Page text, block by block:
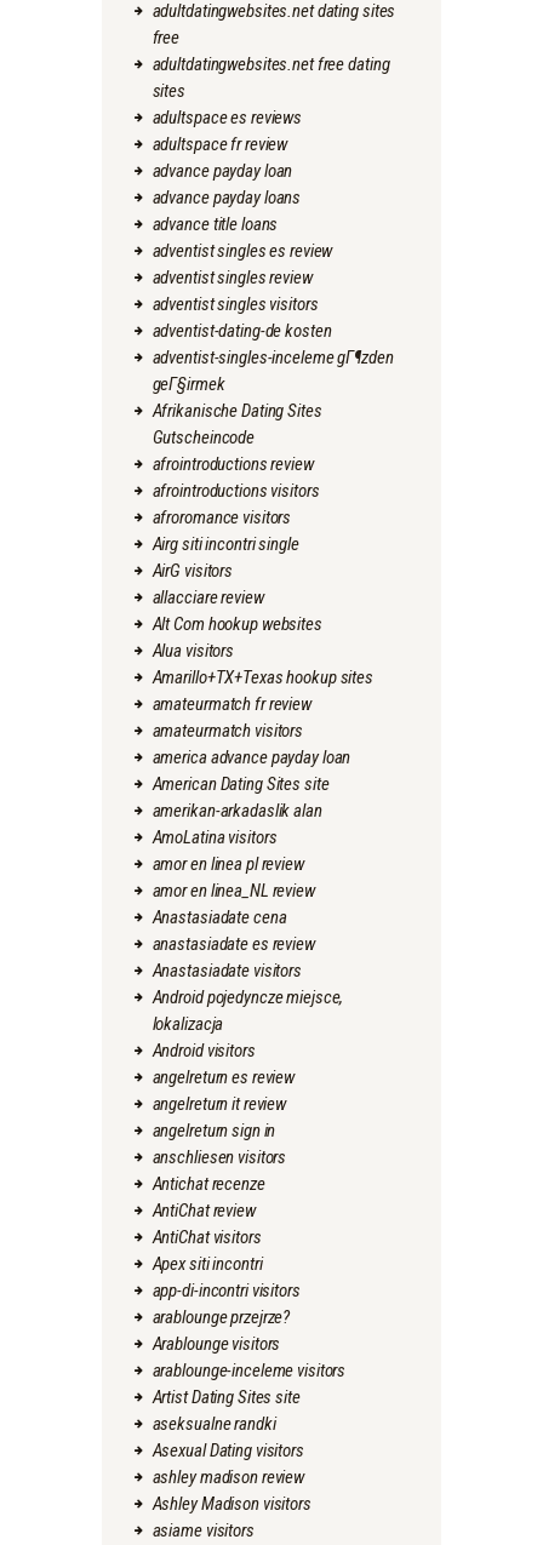
adultdatingwebsites.net dating sites
free
adultdatingwebsites.net free dating
sites
adultspace es reviews
adultspace fr review
advance payday loan
advance payday loans
advance title loans
adventist singles es review
adventist singles review
adventist singles visitors
adventist-dating-de kosten
adventist-singles-inceleme gГ¶zden
geГ§irmek
Afrikanische Dating Sites
Gutscheincode
afrointroductions review
afrointroductions visitors
afroromance visitors
Airg siti incontri single
AirG visitors
allacciare review
Alt Com hookup websites
Alua visitors
Amarillo+TX+Texas hookup sites
amateurmatch fr review
amateurmatch visitors
america advance payday loan
American Dating Sites site
amerikan-arkadaslik alan
AmoLatina visitors
amor en linea pl review
amor en linea_NL review
Anastasiadate cena
anastasiadate es review
Anastasiadate visitors
Android pojedyncze miejsce,
lokalizacja
Android visitors
angelreturn es review
angelreturn it review
angelreturn sign in
anschliesen visitors
Antichat recenze
AntiChat review
AntiChat visitors
Apex siti incontri
app-di-incontri visitors
arablounge przejrze?
Arablounge visitors
arablounge-inceleme visitors
Artist Dating Sites site
aseksualne randki
Asexual Dating visitors
ashley madison review
Ashley Madison visitors
asiame visitors